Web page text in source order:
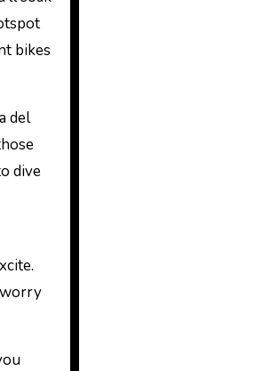
bikes
del
dive
worry